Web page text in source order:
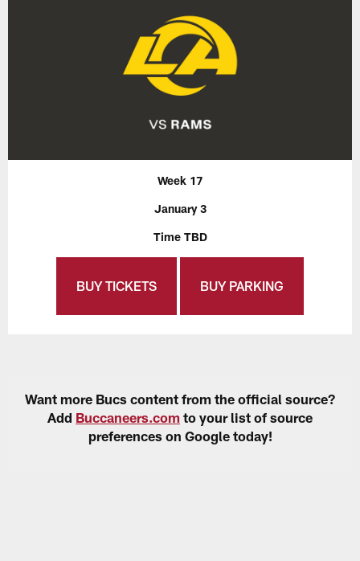
Week 17
January 3
Time TBD
BUY TICKETS BUY PARKING
Want more Bucs content from the official source?
Add Buccaneers.com to your list of source
preferences on Google today!